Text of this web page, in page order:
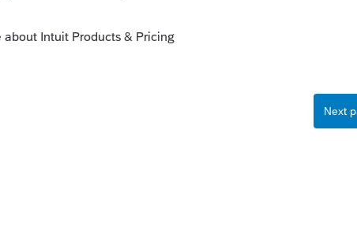
mind reading classes -----
is a lot more difficult than reading